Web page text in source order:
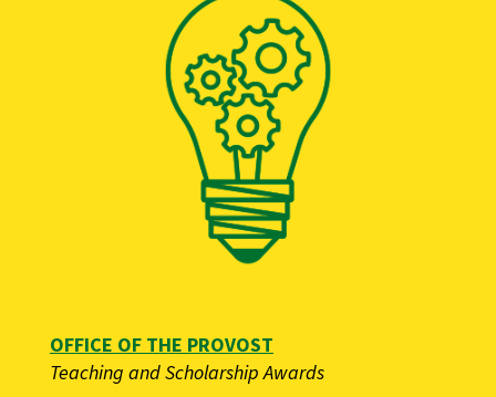
OFFICE OF THE PROVOST
Teaching and Scholarship Awards